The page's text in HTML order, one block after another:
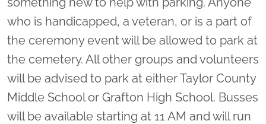
who is handicapped, a veteran, or is a part of
the ceremony event will be allowed to park at
the cemetery. All other groups and volunteers
will be advised to park at either Taylor County
Middle School or Grafton High School. Busses
will be available starting at 11 AM and will run